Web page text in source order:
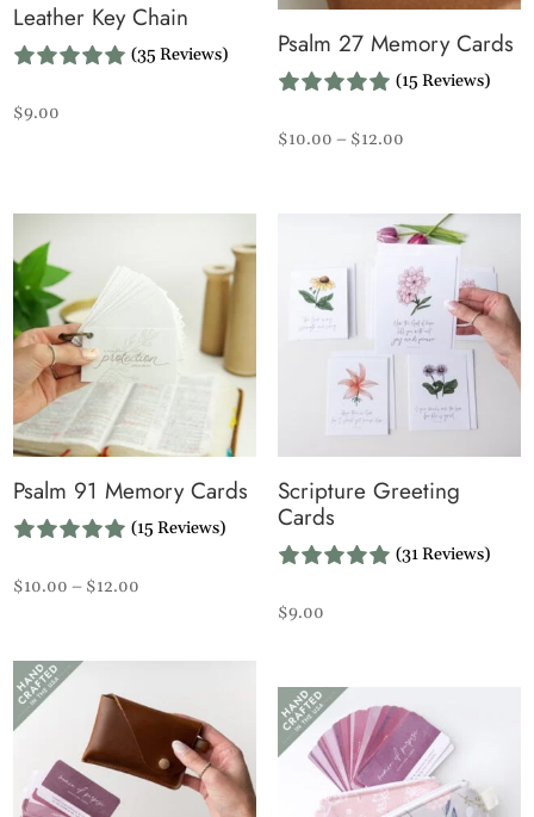
Leather Key Chain
(35 Reviews)
$9.00
Psalm 27 Memory Cards
(15 Reviews)
$10.00 – $12.00Price
through
$12.00
Psalm 91 Memory Cards
(15 Reviews)
$10.00 – $12.00
$12.00
Scripture Greeting
Cards
(31 Reviews)
$9.00